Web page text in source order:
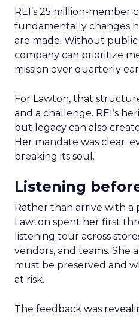
REI’s 25 million-member
fundamentally changes
are made. Without
company can prioritize
mission over quarterly
For Lawton, that
and a challenge. REI’s
but legacy can also
Her mandate was clear:
breaking its soul.
Listening
Rather than arrive with a
Lawton spent her first
listening tour across
vendors, and teams. She
must be preserved and
at risk.
The feedback was